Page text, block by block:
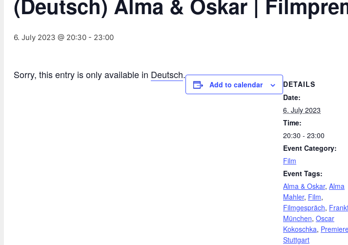
(Deutsch) Alma & Oskar |
6. July 2023 @ 20:30 - 23:00
Sorry, this entry is only available in Deutsch.
Add to calendar
DETAILS
Date:
6. July 2023
Time:
20:30 - 23:00
Event Category:
Film
Event Tags:
Alma & Oskar, Alma
Mahler, Film,
Filmgespräch,
München, Oscar
Kokoschka,
Stuttgart